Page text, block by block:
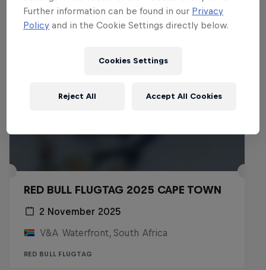
RED BULL FLUGTAG 2025 CAPE TOWN
2 November 2025
V&A Waterfront, South Africa
RED BULL FLUGTAG
Further information can be found in our Privacy
Policy and in the Cookie Settings directly below.
Cookies Settings
Reject All Accept All Cookies